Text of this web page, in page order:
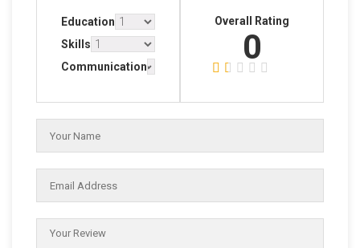
Education
Skills
Communication
Overall Rating
0